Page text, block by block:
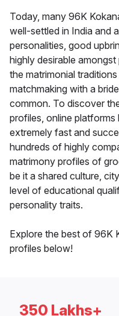
Today, many 96K
well-settled in India and
personalities, good
highly desirable
the matrimonial
matchmaking with a
common. To discover
profiles, online
extremely fast and
hundreds of highly
matrimony profiles of
be it a shared culture,
level of educational
personality traits.
Explore the best of 96K
profiles below!
350 Lakhs+